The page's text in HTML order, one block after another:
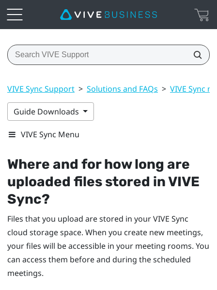
VIVE Sync Support > Solutions and FAQs > VIVE Sync
Guide Downloads
VIVE Sync Menu
Where and for how long are
uploaded files stored inVIVE
Sync?
Files that you upload are stored in yourVIVE Sync
cloud storage space. When you create new meetings,
your files will be accessible in your meeting rooms. You
can access them before and during the scheduled
meetings.